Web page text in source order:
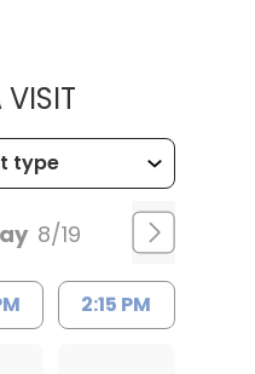
MUSC
8/19
2:15 PM